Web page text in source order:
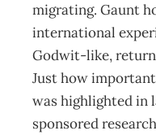
migrating. Gaunt
international
Godwit-like, return
Just how
was highlighted in
sponsored